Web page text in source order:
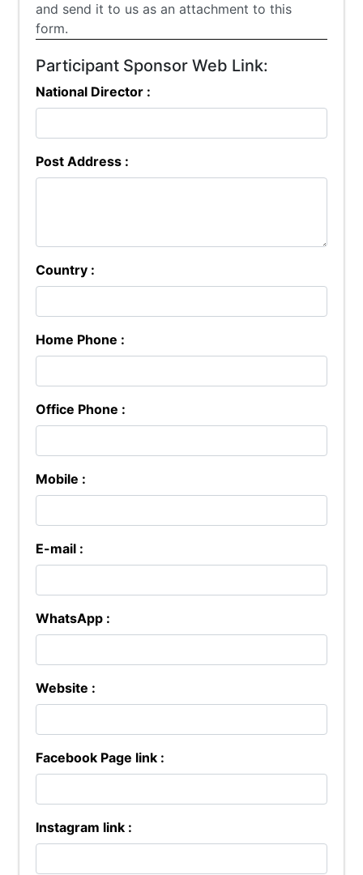
and send it to us as an attachment to this
form.
Participant Sponsor Web Link:
National Director :
Post Address :
Country :
Home Phone :
Office Phone :
Mobile :
E-mail :
WhatsApp :
Website :
Facebook Page link :
Instagram link :